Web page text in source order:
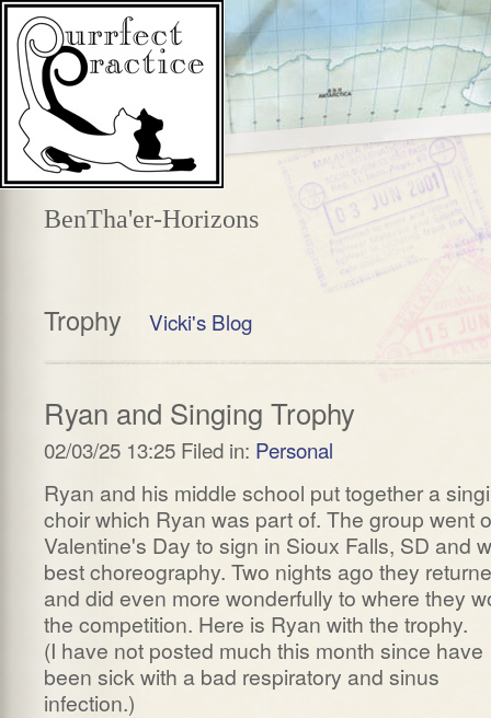
BenTha'er-Horizons
Trophy Vicki's Blog
Ryan and Singing Trophy
02/03/25 13:25 Filed in: Personal
Ryan and his middle school put together a
choir which Ryan was part of. The group went
Valentine's Day to sign in Sioux Falls, SD and
best choreography. Two nights ago they
and did even more wonderfully to where they
the competition. Here is Ryan with the trophy.
(I have not posted much this month since have
been sick with a bad respiratory and sinus
infection.)